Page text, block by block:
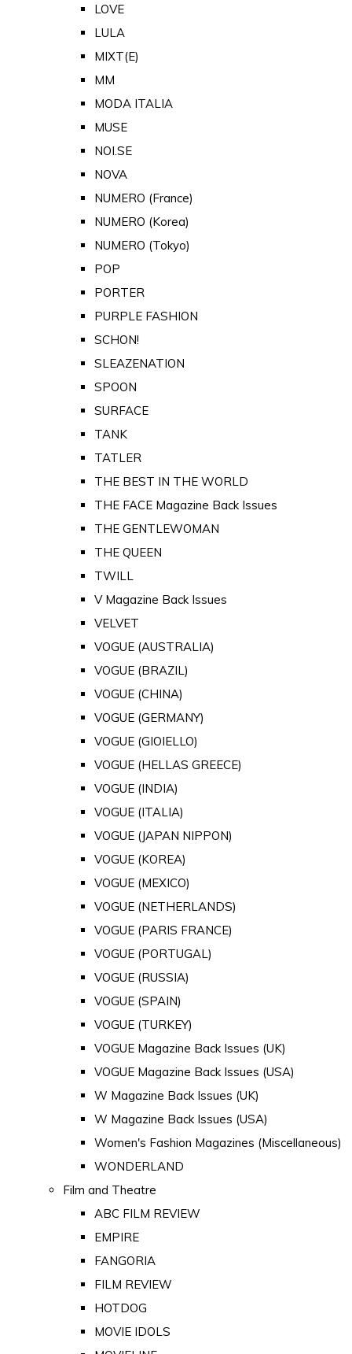
LOVE
LULA
MIXT(E)
MM
MODA ITALIA
MUSE
NOI.SE
NOVA
NUMERO (France)
NUMERO (Korea)
NUMERO (Tokyo)
POP
PORTER
PURPLE FASHION
SCHON!
SLEAZENATION
SPOON
SURFACE
TANK
TATLER
THE BEST IN THE WORLD
THE FACE Magazine Back Issues
THE GENTLEWOMAN
THE QUEEN
TWILL
V Magazine Back Issues
VELVET
VOGUE (AUSTRALIA)
VOGUE (BRAZIL)
VOGUE (CHINA)
VOGUE (GERMANY)
VOGUE (GIOIELLO)
VOGUE (HELLAS GREECE)
VOGUE (INDIA)
VOGUE (ITALIA)
VOGUE (JAPAN NIPPON)
VOGUE (KOREA)
VOGUE (MEXICO)
VOGUE (NETHERLANDS)
VOGUE (PARIS FRANCE)
VOGUE (PORTUGAL)
VOGUE (RUSSIA)
VOGUE (SPAIN)
VOGUE (TURKEY)
VOGUE Magazine Back Issues (UK)
VOGUE Magazine Back Issues (USA)
W Magazine Back Issues (UK)
W Magazine Back Issues (USA)
Women's Fashion Magazines (Miscellaneous)
WONDERLAND
Film and Theatre
ABC FILM REVIEW
EMPIRE
FANGORIA
FILM REVIEW
HOTDOG
MOVIE IDOLS